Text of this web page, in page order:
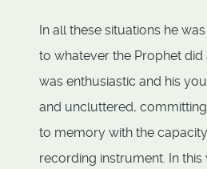
In all these situations he
to whatever the Prophet did
was enthusiastic and his
and uncluttered,
to memory with the
recording instrument. In